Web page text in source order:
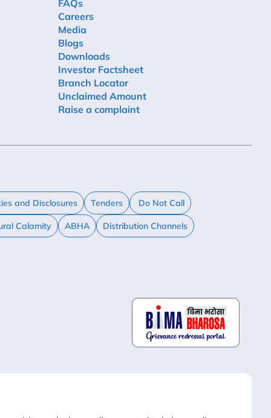
FAQs
Careers
Media
Blogs
Downloads
Investor Factsheet
Branch Locator
Unclaimed Amount
Raise a complaint
and Disclosures Tenders Do Not Call
Calamity ABHA Distribution Channels